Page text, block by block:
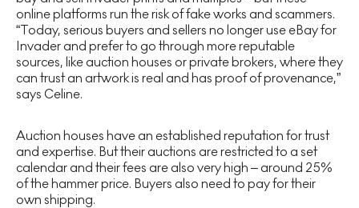
online platforms run the risk of fake works and scammers.
“Today, serious buyers and sellers no longer use eBay for
Invader and prefer to go through more reputable
sources, like auction houses or private brokers, where they
can trust an artwork is real and has proof of provenance,”
says Celine.
Auction houses have an established reputation for trust
and expertise. But their auctions are restricted to a set
calendar and their fees are also very high – around 25%
of the hammer price. Buyers also need to pay for their
own shipping.